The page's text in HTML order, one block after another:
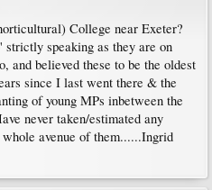
College near Exeter?
speaking as they are on
and believed these to be the oldest
since I last went there & the
of young MPs inbetween the
never taken/estimated any
avenue of them......Ingrid